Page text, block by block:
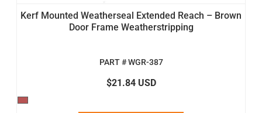
Kerf Mounted Weatherseal Extended Reach – Brown
Door Frame Weatherstripping
PART # WGR-387
$21.84 USD